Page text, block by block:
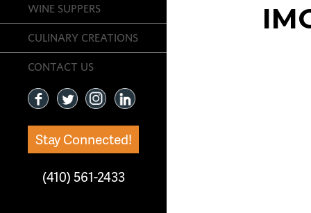
WINE SUPPERS
CULINARY CREATIONS
CONTACT US
Stay Connected!
(410) 561-2433